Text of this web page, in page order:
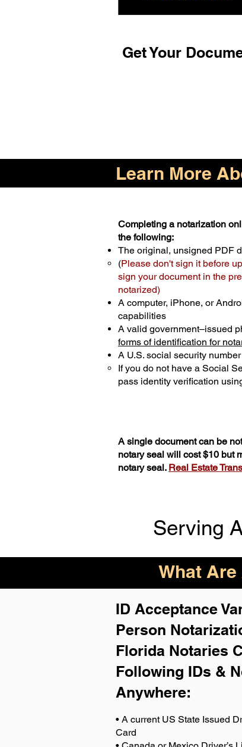
Get Your
Learn More
Completing a notarization
the following:
The original, unsigned PDF
(Please don't sign it before
sign your document in the
notarized)
A computer, iPhone, or
capabilities
A valid government–issued
forms of identification for
A U.S. social security
If you do not have a Social
pass identity verification
A single document can be
notary seal will cost $10 but
notary seal. Real Estate
Serving
What
ID Acceptance
Person
Florida Notaries
Following IDs &
Anywhere:
• A current US State Issued
Card